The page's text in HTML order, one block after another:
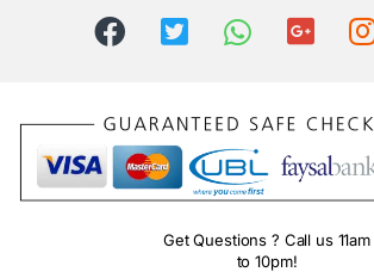
Get Questions ? Call us 11am
to 10pm!